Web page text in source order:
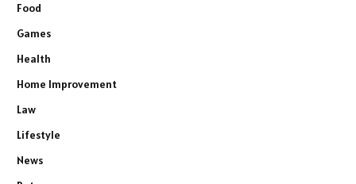
Food
Games
Health
Home Improvement
Law
Lifestyle
News